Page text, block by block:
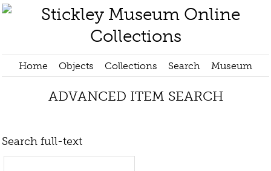
Home Objects Collections Search Museum
ADVANCED ITEM SEARCH
Search full-text